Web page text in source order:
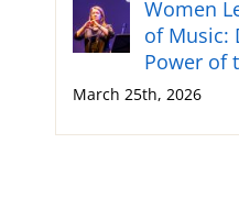
Women
of Music:
Power of
March 25th, 2026